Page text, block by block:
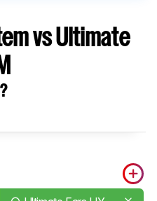
vs Ultimate